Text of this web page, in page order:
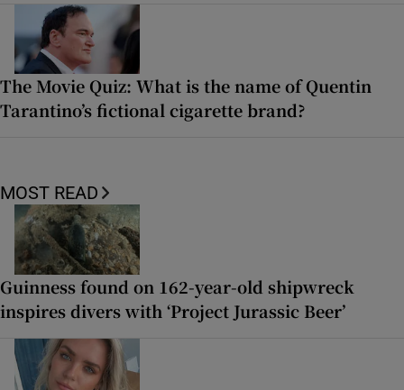
The Movie Quiz: What is the name of Quentin
Tarantino’s fictional cigarette brand?
MOST READ
Guinness found on 162-year-old shipwreck
inspires divers with ‘Project Jurassic Beer’